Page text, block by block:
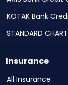
KOTAK Bank
STANDARD
Insurance
All Insurance